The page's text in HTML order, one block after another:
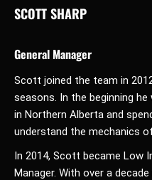
SCOTT SHARP
General Manager
Scott joined the team in
seasons. In the beginning
in Northern Alberta and
understand the mechanics
In 2014, Scott became Low
Manager. With over a